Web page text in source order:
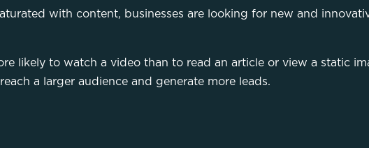
with content, businesses are looking for new and
likely to watch a video than to read an article or view a static
a larger audience and generate more leads.